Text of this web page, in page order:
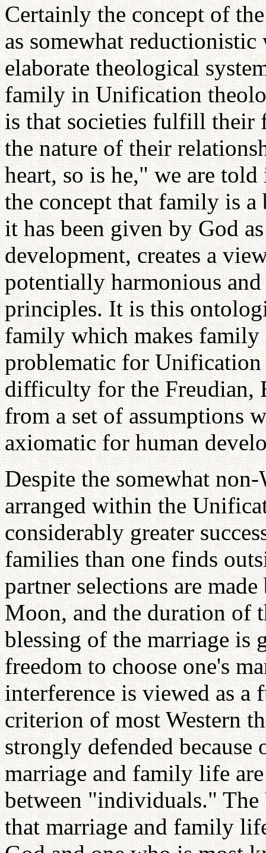
Certainly the concept of
as somewhat
elaborate theological
family in Unification
is that societies fulfill their
the nature of their
heart, so is he," we are
the concept that family is
it has been given by God
development, creates a
potentially harmonious
principles. It is this
family which makes
problematic for Unification
difficulty for the Freudian,
from a set of assumptions
axiomatic for human
Despite the somewhat
arranged within the
considerably greater
families than one finds
partner selections are
Moon, and the duration of
blessing of the marriage is
freedom to choose one's
interference is viewed as a
criterion of most Western
strongly defended because
marriage and family life
between "individuals."
that marriage and family